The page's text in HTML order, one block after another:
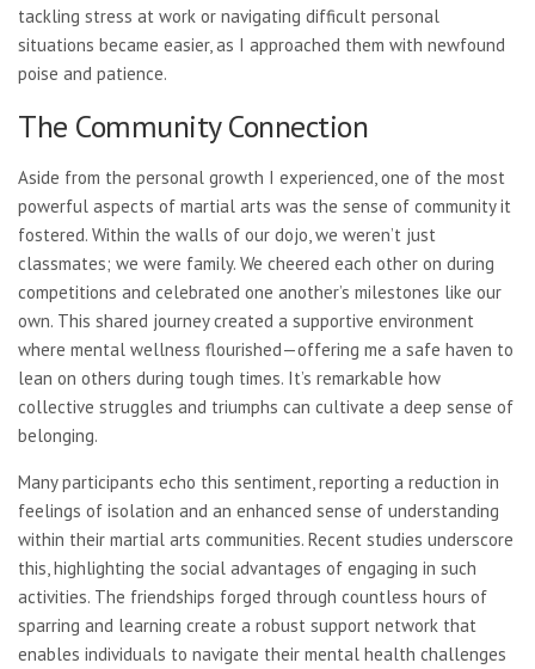
tackling stress at work or navigating difficult personal
situations became easier, as I approached them with newfound
poise and patience.
The Community Connection
Aside from the personal growth I experienced, one of the most
powerful aspects of martial arts was the sense of community it
fostered. Within the walls of our dojo, we weren’t just
classmates; we were family. We cheered each other on during
competitions and celebrated one another’s milestones like our
own. This shared journey created a supportive environment
where mental wellness flourished—offering me a safe haven to
lean on others during tough times. It’s remarkable how
collective struggles and triumphs can cultivate a deep sense of
belonging.
Many participants echo this sentiment, reporting a reduction in
feelings of isolation and an enhanced sense of understanding
within their martial arts communities. Recent studies underscore
this, highlighting the social advantages of engaging in such
activities. The friendships forged through countless hours of
sparring and learning create a robust support network that
enables individuals to navigate their mental health challenges